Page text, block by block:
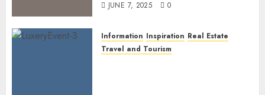
JUNE 7, 2025 0
Information Inspiration Real Estate
Travel and Tourism